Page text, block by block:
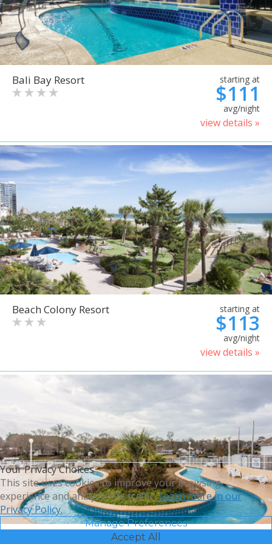
Bali Bay Resort starting at
$111
avg/night
view details »
Beach Colony Resort starting at
$113
avg/night
view details »
Bluegreen Vacations Harbour
Your Privacy Choices
This site uses cookies to improve your browsing
experience and analyze site traffic.Learn more in our
Privacy Policy.
Manage Preferences
Accept All